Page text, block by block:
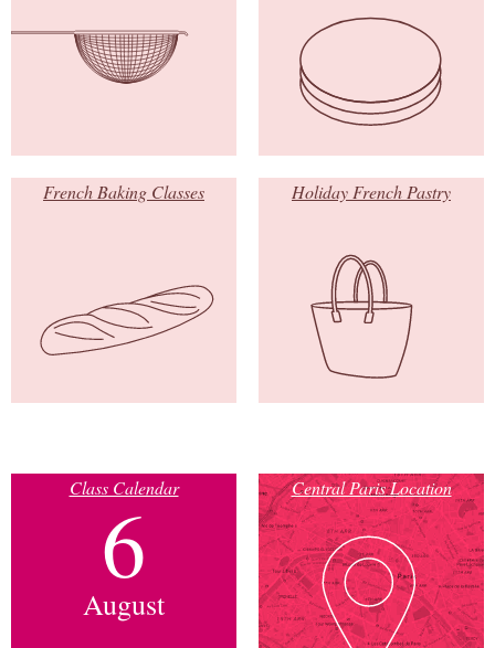
French Baking Classes Holiday French Pastry
Class Calendar
6
August
Central Paris Location